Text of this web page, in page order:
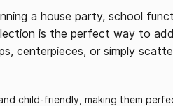
a house party, school
is the perfect way to
centerpieces, or simply
child-friendly, making them